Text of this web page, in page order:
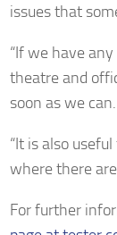
issues that
“If we have
theatre and
soon as we
“It is also
where there
For further